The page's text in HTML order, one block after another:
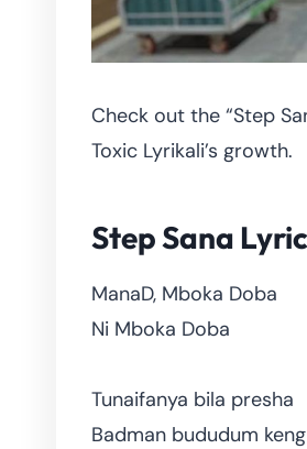
Check out the “Step
Toxic Lyrikali’s growth.
Step Sana
ManaD, Mboka Doba
Ni Mboka Doba
Tunaifanya bila presha
Badman bududum keng